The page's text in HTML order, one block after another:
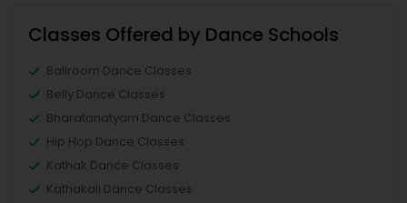
Classes Offered by Dance Schools
Ballroom Dance Classes
Belly Dance Classes
Bharatanatyam Dance Classes
Hip Hop Dance Classes
Kathak Dance Classes
Kathakali Dance Classes